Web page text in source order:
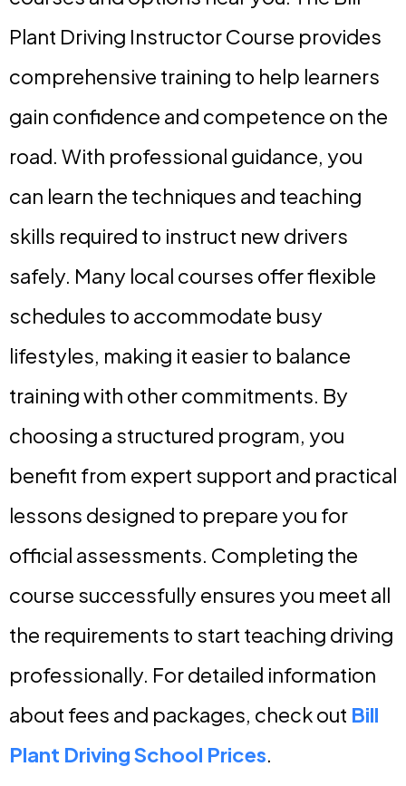
Plant Driving Instructor Course provides
comprehensive training to help learners
gain confidence and competence on the
road. With professional guidance, you
can learn the techniques and teaching
skills required to instruct new drivers
safely. Many local courses offer flexible
schedules to accommodate busy
lifestyles, making it easier to balance
training with other commitments. By
choosing a structured program, you
benefit from expert support and practical
lessons designed to prepare you for
official assessments. Completing the
course successfully ensures you meet all
the requirements to start teaching driving
professionally. For detailed information
about fees and packages, check out Bill
Plant Driving School Prices.